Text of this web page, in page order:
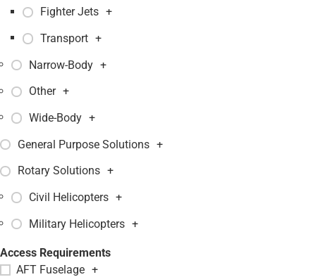
Fighter Jets +
Transport +
Narrow-Body +
Other +
Wide-Body +
General Purpose Solutions +
Rotary Solutions +
Civil Helicopters +
Military Helicopters +
Access Requirements
AFT Fuselage +